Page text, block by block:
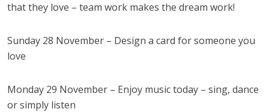
that they love – team work makes the dream work!
Sunday 28 November – Design a card for someone you
love
Monday 29 November – Enjoy music today – sing, dance
or simply listen